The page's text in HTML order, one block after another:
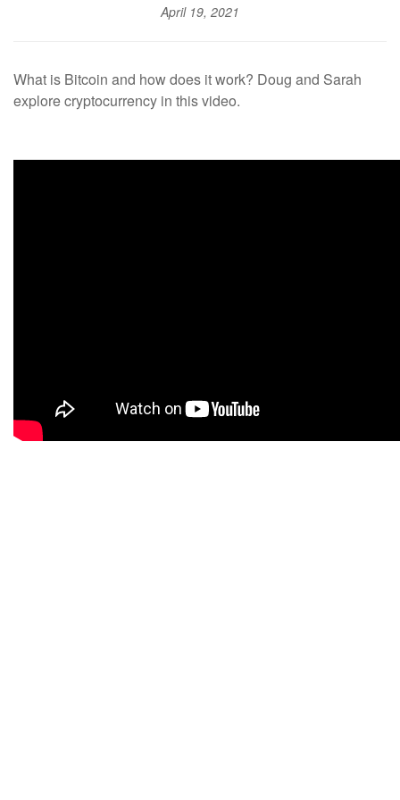
April 19, 2021
What is Bitcoin and how does it work? Doug and Sarah
explore cryptocurrency in this video.